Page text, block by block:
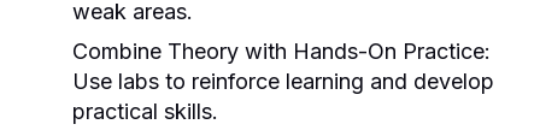
weak areas.
Combine Theory with Hands-On Practice:
Use labs to reinforce learning and develop
practical skills.